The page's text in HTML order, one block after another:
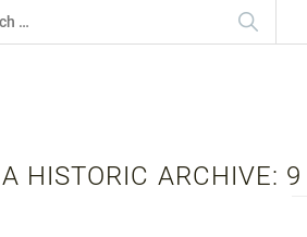
A HISTORIC ARCHIVE: